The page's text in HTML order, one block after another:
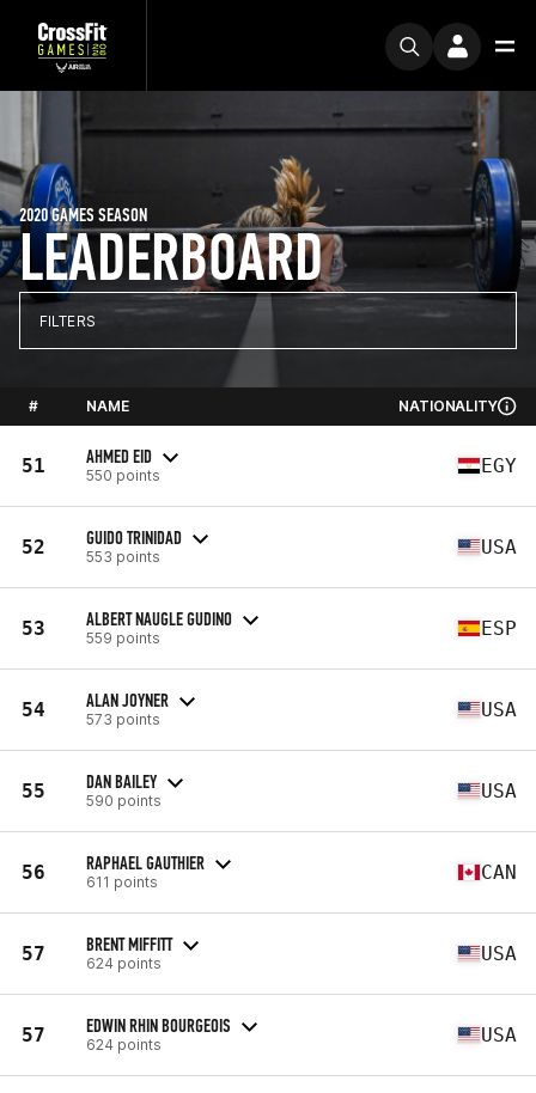
LEADERBOARD
2020 GAMES SEASON
FILTERS
# NAME NATIONALITY
51 AHMED EID
550 points EGY
52 GUIDO TRINIDAD
553 points USA
53 ALBERT NAUGLE GUDINO
559 points ESP
54 ALAN JOYNER
573 points USA
55 DAN BAILEY
590 points USA
56 RAPHAEL GAUTHIER
611 points CAN
57 BRENT MIFFITT
624 points USA
57 EDWIN RHIN BOURGEOIS
624 points USA